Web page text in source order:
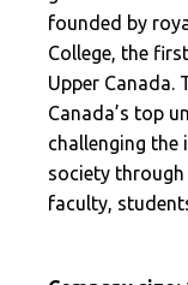
founded by
College, the
Upper Canada.
Canada’s top
challenging
society
faculty,